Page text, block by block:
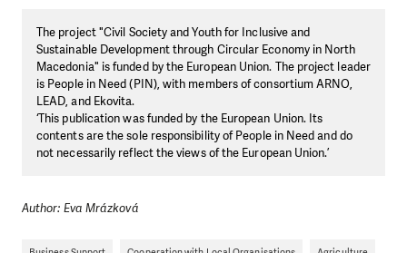
The project "Civil Society and Youth for Inclusive and
Sustainable Development through Circular Economy in North
Macedonia" is funded by the European Union. The project leader
is People in Need (PIN), with members of consortium ARNO,
LEAD, and Ekovita.
‘This publication was funded by the European Union. Its
contents are the sole responsibility of People in Need and do
not necessarily reflect the views of the European Union.’
Author: Eva Mrázková